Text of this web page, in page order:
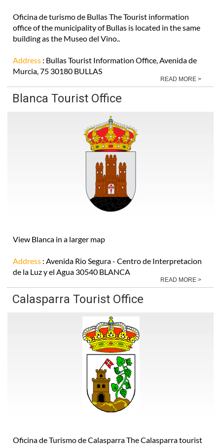
Oficina de turismo de Bullas The Tourist information
office of the municipality of Bullas is located in the same
building as the Museo del Vino..
Address : Bullas Tourist Information Office, Avenida de
Murcia, 75 30180 BULLAS
READ MORE >
Blanca Tourist Office
View Blanca in a larger map
Address : Avenida Rio Segura - Centro de Interpretacion
de la Luz y el Agua 30540 BLANCA
READ MORE >
Calasparra Tourist Office
Oficina de Turismo de Calasparra The Calasparra tourist